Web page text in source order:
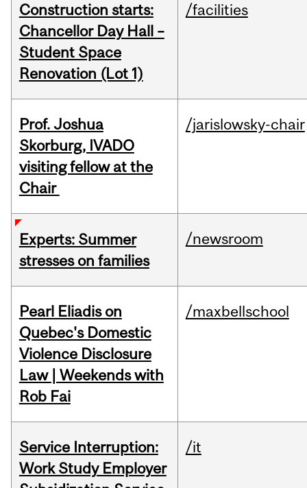
Construction starts:
Chancellor Day Hall –
Student Space
Renovation (Lot 1)
/facilities
Prof. Joshua
Skorburg, IVADO
visiting fellow at the
Chair
/jarislowsky-chair
Experts: Summer
stresses on families
/newsroom
Pearl Eliadis on
Quebec's Domestic
Violence Disclosure
Law | Weekends with
Rob Fai
/maxbellschool
Service Interruption:
Work Study Employer
/it